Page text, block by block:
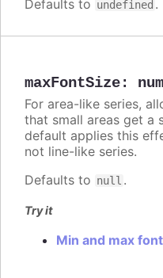
Defaults to undefined .
maxFontSize:
For area-like series,
that small areas get a
default applies this
not line-like series.
Defaults to null .
Try it
Min and max